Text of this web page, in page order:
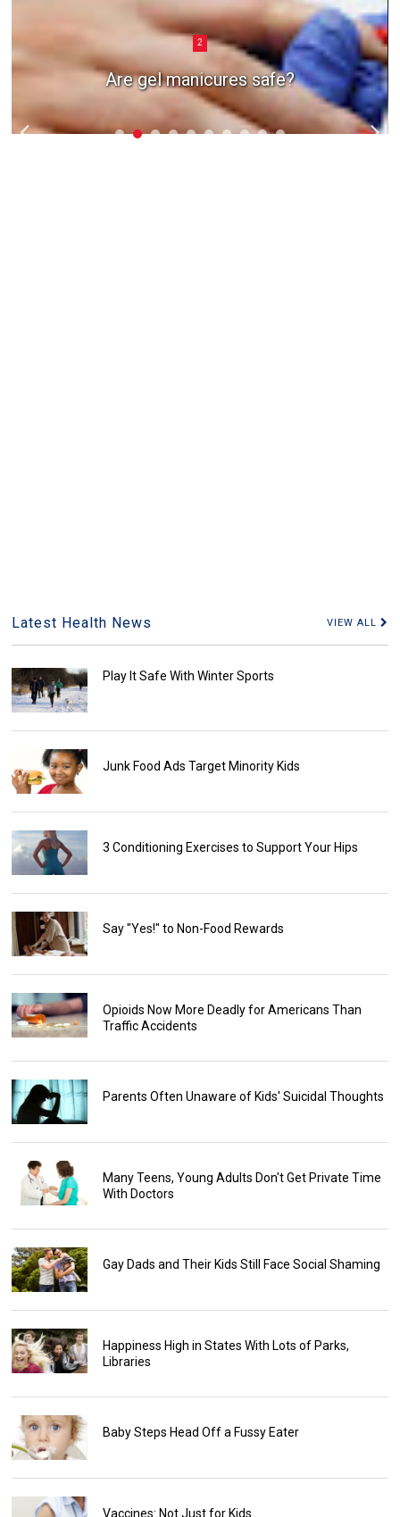
2
Are gel manicures safe?
Latest Health News VIEW ALL
Play It Safe With Winter Sports
Junk Food Ads Target Minority Kids
3 Conditioning Exercises to Support Your Hips
Say "Yes!" to Non-Food Rewards
Opioids Now More Deadly for Americans Than
Traffic Accidents
Parents Often Unaware of Kids' Suicidal Thoughts
Many Teens, Young Adults Don't Get Private Time
With Doctors
Gay Dads and Their Kids Still Face Social Shaming
Happiness High in States With Lots of Parks,
Libraries
Baby Steps Head Off a Fussy Eater
Vaccines: Not Just for Kids